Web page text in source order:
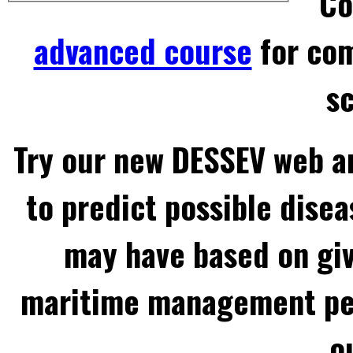
advanced course for
Try our new DESSEV
to predict possible
may have based on
maritime management